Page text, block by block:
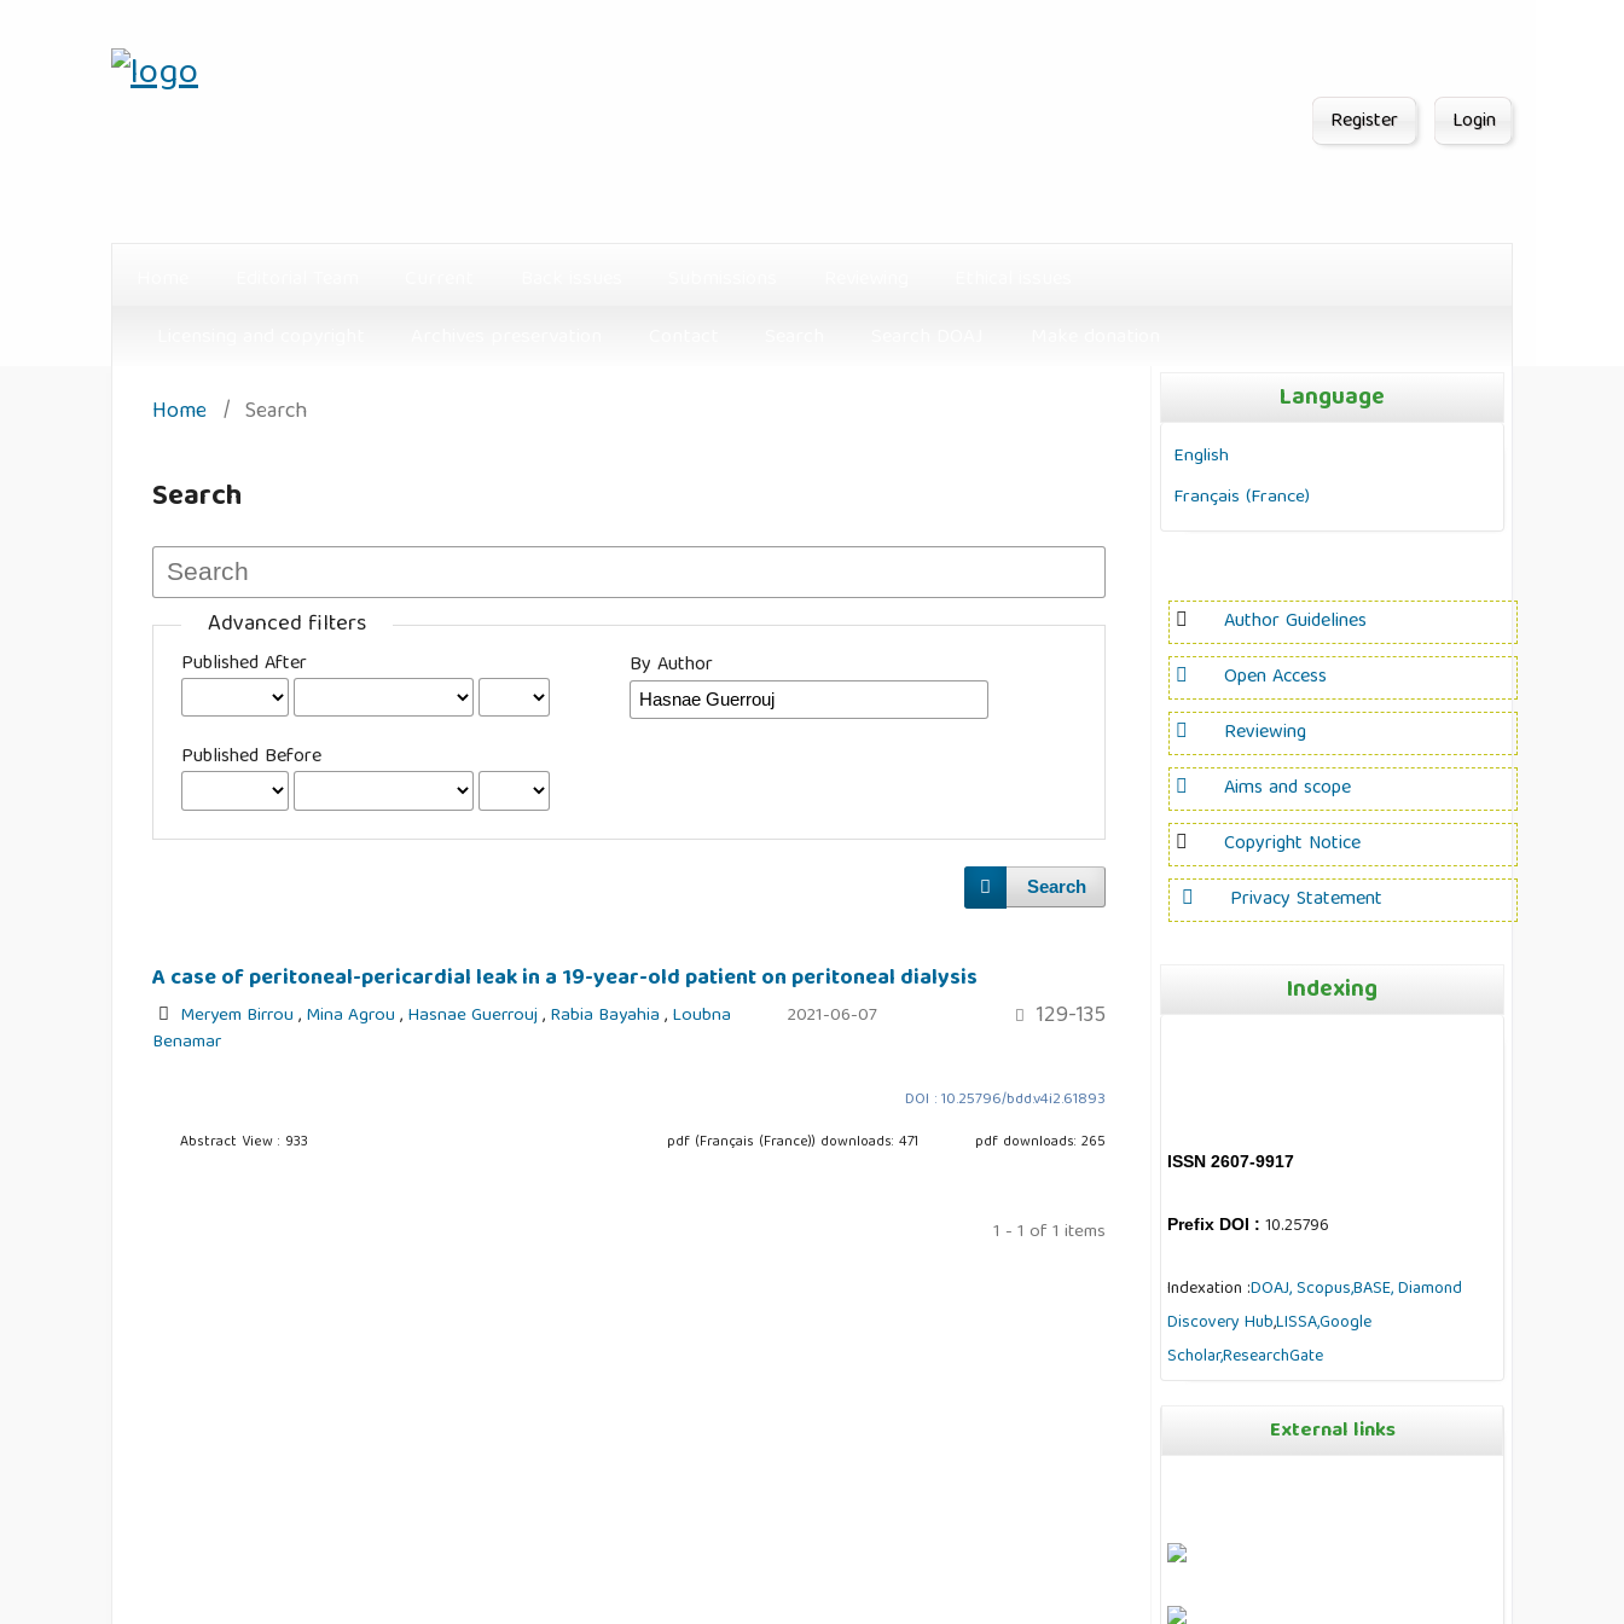
Register Login
Home / Search
Search
Advanced filters
Published After
Published Before
By Author
Search
A case of peritoneal-pericardial leak in a 19-year-old patient on peritoneal dialysis
Meryem Birrou,Mina Agrou,Hasnae Guerrouj,Rabia Bayahia,Loubna
Benamar
129-135
2021-06-07
DOI : 10.25796/bdd.v4i2.61893
Abstract View : 933 pdf (Français (France)) downloads: 471 pdf downloads: 265
1 - 1 of 1 items
Language
English
Français (France)
Author Guidelines
Open Access
Reviewing
Aims and scope
Copyright Notice
Privacy Statement
Indexing
ISSN 2607-9917
Prefix DOI : 10.25796
Indexation :DOAJ,Scopus,BASE,Diamond
Discovery Hub,LISSA,Google
Scholar,ResearchGate
External links